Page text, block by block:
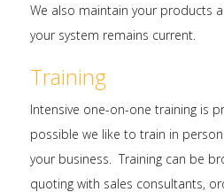
We also maintain your products
your system remains current.
Training
Intensive one-on-one training is
possible we like to train in
your business. Training can be
quoting with sales consultants,